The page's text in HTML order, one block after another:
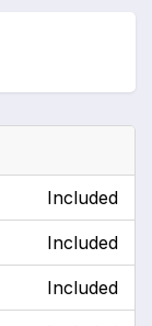
Included
Included
Included